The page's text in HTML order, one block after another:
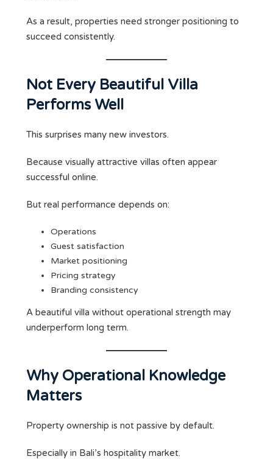
As a result, properties need stronger positioning to
succeed consistently.
Not Every Beautiful Villa
Performs Well
This surprises many new investors.
Because visually attractive villas often appear
successful online.
But real performance depends on:
Operations
Guest satisfaction
Market positioning
Pricing strategy
Branding consistency
A beautiful villa without operational strength may
underperform long term.
Why Operational Knowledge
Matters
Property ownership is not passive by default.
Especially in Bali’s hospitality market.